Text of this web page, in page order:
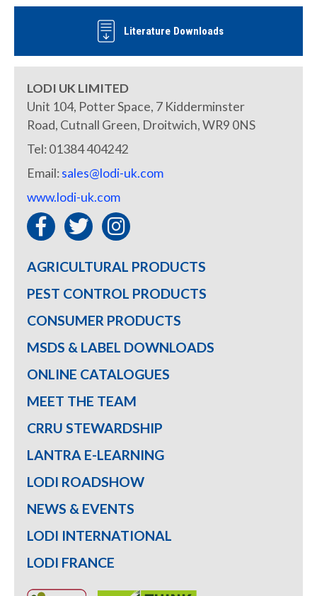
Literature Downloads
LODI UK LIMITED
Unit 104, Potter Space, 7 Kidderminster
Road, Cutnall Green, Droitwich, WR9 0NS
Tel: 01384 404242
Email:sales@lodi-uk.com
www.lodi-uk.com
AGRICULTURAL PRODUCTS
PEST CONTROL PRODUCTS
CONSUMER PRODUCTS
MSDS & LABEL DOWNLOADS
ONLINE CATALOGUES
MEET THE TEAM
CRRU STEWARDSHIP
LANTRA E-LEARNING
LODI ROADSHOW
NEWS & EVENTS
LODI INTERNATIONAL
LODI FRANCE